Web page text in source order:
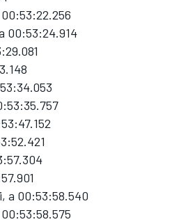
00:53:24.914
a 00:53:58.540